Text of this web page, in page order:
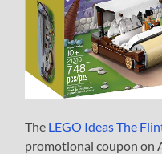
The LEGO Ideas The
promotional coupon on